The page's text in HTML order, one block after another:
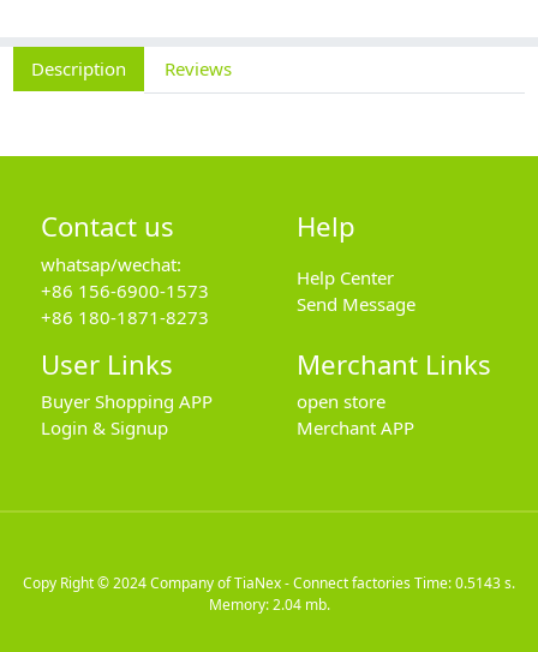
Description Reviews
Contact us
whatsap/wechat:
+86 156-6900-1573
+86 180-1871-8273
Help
Help Center
Send Message
User Links
Buyer Shopping APP
Login & Signup
Merchant Links
open store
Merchant APP
Copy Right © 2024Company of TiaNex - Connect factoriesTime: 0.5143 s.
Memory: 2.04 mb.